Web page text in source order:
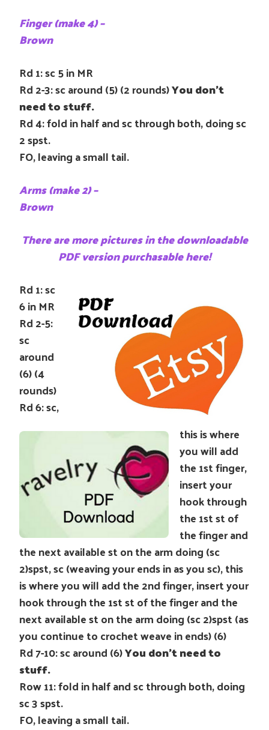
Finger (make 4) –
Brown
Rd 1: sc 5 in MR
Rd 2-3: sc around (5) (2 rounds)You don’t
need to stuff.
Rd 4: fold in half and sc through both, doing sc
2 spst.
FO, leaving a small tail.
Arms (make 2) –
Brown
There are more pictures in the downloadable
PDF version purchasable here!
Rd 1: sc
6 in MR
Rd 2-5:
sc
around
(6) (4
rounds)
Rd 6: sc,
this is where
you will add
the 1st finger,
insert your
hook through
the 1st st of
the finger and
the next available st on the arm doing (sc
2)spst, sc (weaving your ends in as you sc), this
is where you will add the 2nd finger, insert your
hook through the 1st st of the finger and the
next available st on the arm doing (sc 2)spst (as
you continue to crochet weave in ends) (6)
Rd 7-10: sc around (6)You don’t need to
stuff.
Row 11: fold in half and sc through both, doing
sc 3 spst.
FO, leaving a small tail.